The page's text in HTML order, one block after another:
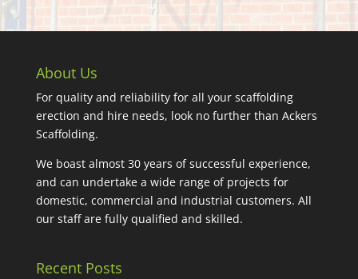
About Us
For quality and reliability for all your scaffolding
erection and hire needs, look no further than Ackers
Scaffolding.
We boast almost 30 years of successful experience,
and can undertake a wide range of projects for
domestic, commercial and industrial customers. All
our staff are fully qualified and skilled.
Recent Posts